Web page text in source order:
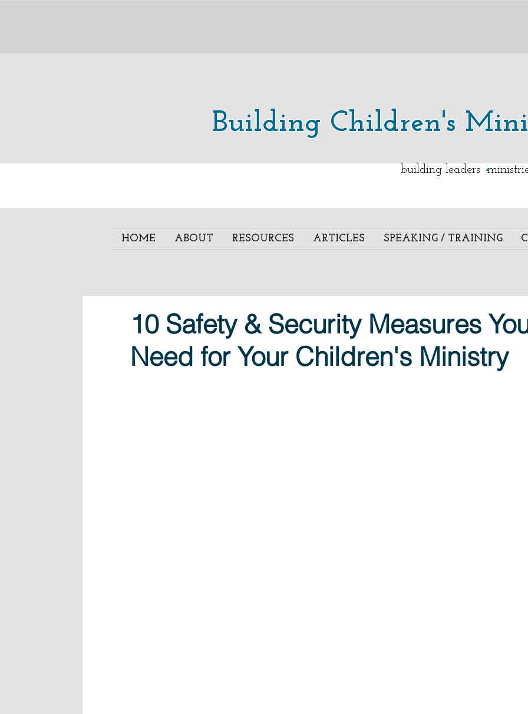
Building Children's
building leaders .
HOME ABOUT RESOURCES ARTICLES SPEAKING / TRAINING
10 Safety & Security Measures
Need for Your Children's Ministry